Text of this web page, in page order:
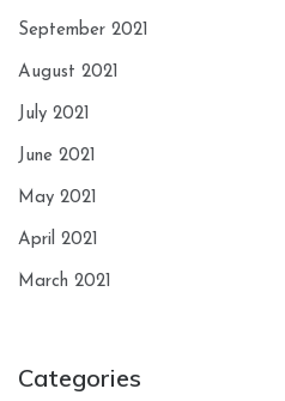
September 2021
August 2021
July 2021
June 2021
May 2021
April 2021
March 2021
Categories